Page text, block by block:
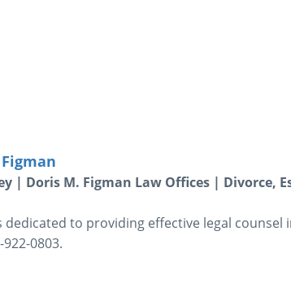
| Doris M. Figman Law Offices | Divorce,
dedicated to providing effective legal counsel
0803.